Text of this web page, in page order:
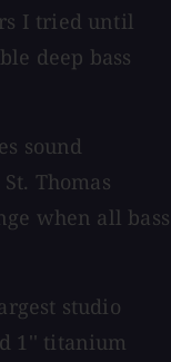
I tried until
deep bass
sound
Thomas
when all bass
studio
1'' titanium